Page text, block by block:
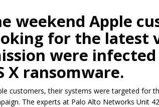
weekend Apple
for the latest
were infected
X ransomware.
customers, their systems were targeted for
The experts at Palo Alto Networks Unit